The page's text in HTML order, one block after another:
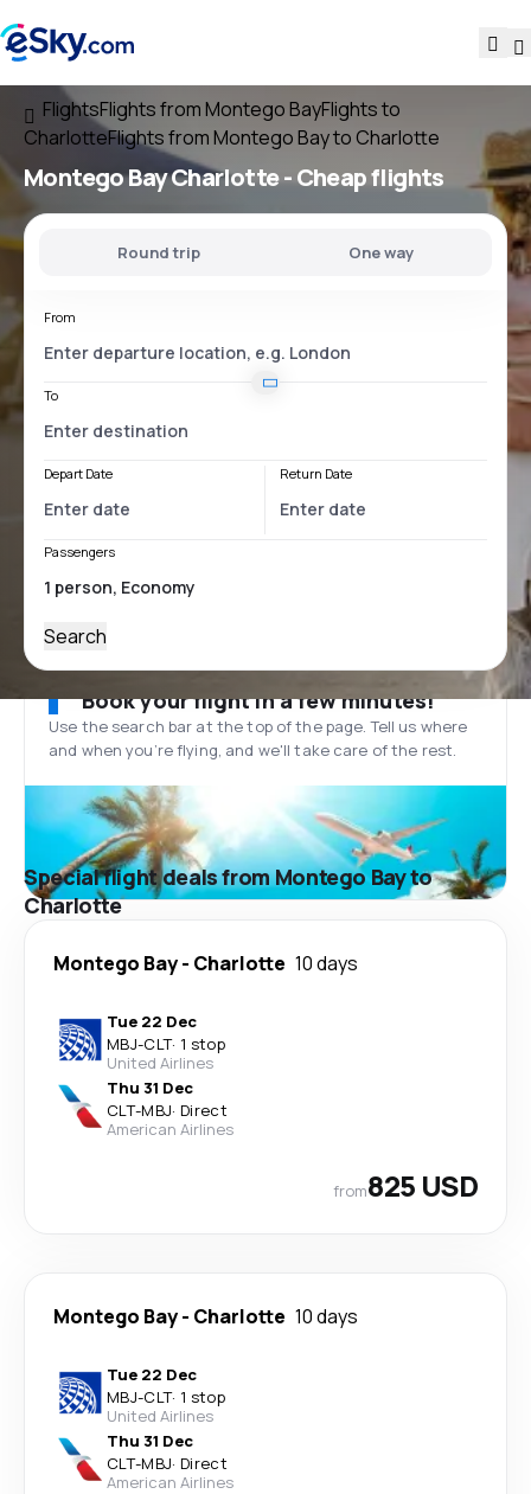
FlightsFlights from Montego BayFlights to
CharlotteFlights from Montego Bay to Charlotte
Montego Bay Charlotte- Cheap flights
Round trip One way
From
To
Depart Date Return Date
Passengers
Search
Book your flight in a few minutes!
Use the search bar at the top of the page. Tell us where
and when you’re flying, and we'll take care of the rest.
Special flight deals from Montego Bay to
Charlotte
Montego Bay- Charlotte 10 days
Tue 22 Dec
MBJ-CLT· 1 stop
United Airlines
Thu 31 Dec
CLT-MBJ· Direct
American Airlines
from825 USD
Montego Bay- Charlotte 10 days
Tue 22 Dec
MBJ-CLT· 1 stop
United Airlines
Thu 31 Dec
CLT-MBJ· Direct
American Airlines